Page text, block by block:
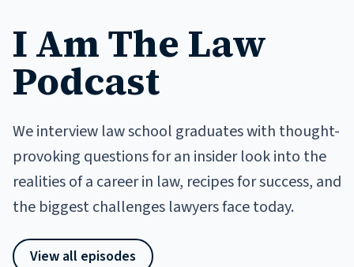
I Am The Law
Podcast
We interview law school graduates with thought-
provoking questions for an insider look into the
realities of a career in law, recipes for success, and
the biggest challenges lawyers face today.
View all episodes